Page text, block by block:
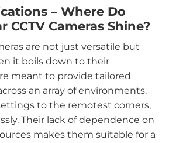
– Where Do
CCTV Cameras Shine?
are not just versatile but
it boils down to their
meant to provide tailored
an array of environments.
to the remotest corners,
Their lack of dependence on
makes them suitable for a